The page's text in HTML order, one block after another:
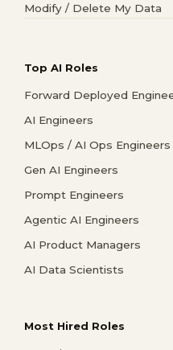
Modify / Delete My Data
Top AI Roles
Forward Deployed
AI Engineers
MLOps / AI Ops Engineers
Gen AI Engineers
Prompt Engineers
Agentic AI Engineers
AI Product Managers
AI Data Scientists
Most Hired Roles